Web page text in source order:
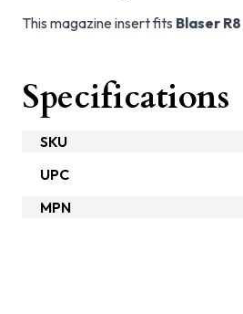
This magazine insert fits Blaser R8
Specifications
SKU
UPC
MPN